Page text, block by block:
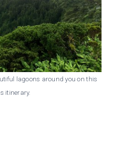
lagoons around you on this
itinerary.